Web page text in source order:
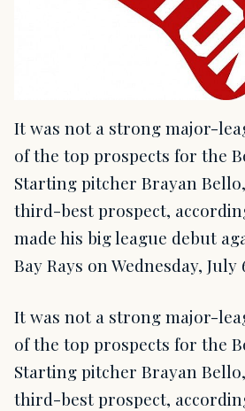
It was not a strong major-
of the top prospects for the
Starting pitcher Brayan
third-best prospect,
made his big league debut
Bay Rays on Wednesday, July
It was not a strong major-
of the top prospects for the
Starting pitcher Brayan
third-best prospect,